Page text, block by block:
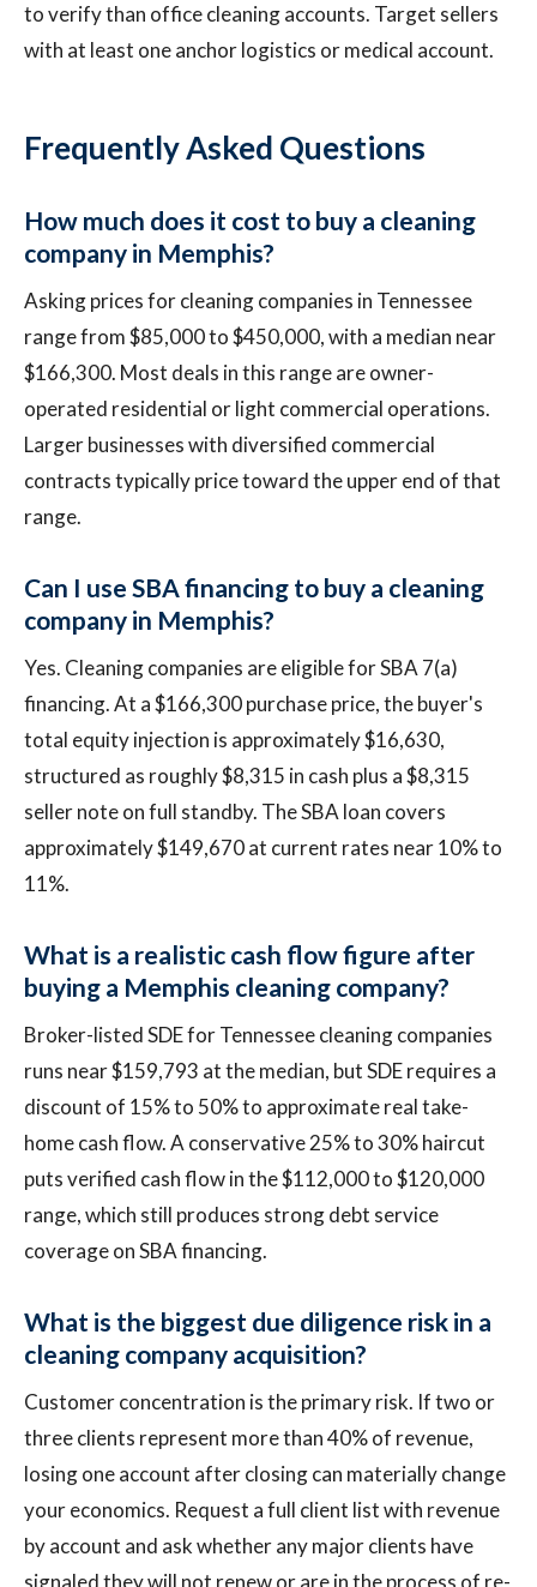
to verify than office cleaning accounts. Target sellers
with at least one anchor logistics or medical account.
Frequently Asked Questions
How much does it cost to buy a cleaning
company in Memphis?
Asking prices for cleaning companies in Tennessee
range from $85,000 to $450,000, with a median near
$166,300. Most deals in this range are owner-
operated residential or light commercial operations.
Larger businesses with diversified commercial
contracts typically price toward the upper end of that
range.
Can I use SBA financing to buy a cleaning
company in Memphis?
Yes. Cleaning companies are eligible for SBA 7(a)
financing. At a $166,300 purchase price, the buyer's
total equity injection is approximately $16,630,
structured as roughly $8,315 in cash plus a $8,315
seller note on full standby. The SBA loan covers
approximately $149,670 at current rates near 10% to
11%.
What is a realistic cash flow figure after
buying a Memphis cleaning company?
Broker-listed SDE for Tennessee cleaning companies
runs near $159,793 at the median, but SDE requires a
discount of 15% to 50% to approximate real take-
home cash flow. A conservative 25% to 30% haircut
puts verified cash flow in the $112,000 to $120,000
range, which still produces strong debt service
coverage on SBA financing.
What is the biggest due diligence risk in a
cleaning company acquisition?
Customer concentration is the primary risk. If two or
three clients represent more than 40% of revenue,
losing one account after closing can materially change
your economics. Request a full client list with revenue
by account and ask whether any major clients have
signaled they will not renew or are in the process of re-